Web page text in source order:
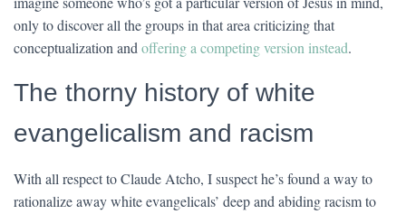
only to discover all the groups in that area criticizing that
conceptualization and offering a competing version instead.
The thorny history of white
evangelicalism and racism
With all respect to Claude Atcho, I suspect he’s found a way to
rationalize away white evangelicals’ deep and abiding racism to